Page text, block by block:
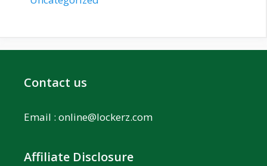
Contact us
Email : online@lockerz.com
Affiliate Disclosure